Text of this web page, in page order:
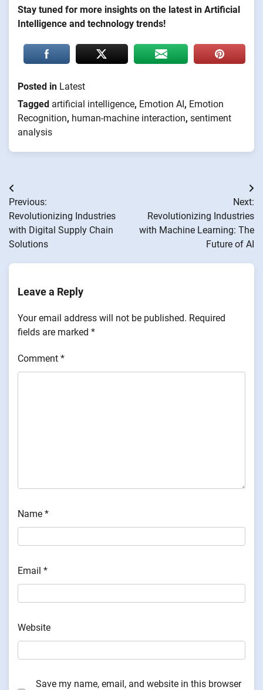
Stay tuned for more insights on the latest in Artificial
Intelligence and technology trends!
Posted in Latest
Tagged artificial intelligence, Emotion AI, Emotion
Recognition, human-machine interaction, sentiment
analysis
Post
navigation
Previous:
Revolutionizing Industries
with Digital Supply Chain
Solutions
Next:
Revolutionizing Industries
with Machine Learning: The
Future of AI
Leave a Reply
Your email address will not be published. Required
fields are marked *
Comment *
Name *
Email *
Website
Save my name, email, and website in this browser